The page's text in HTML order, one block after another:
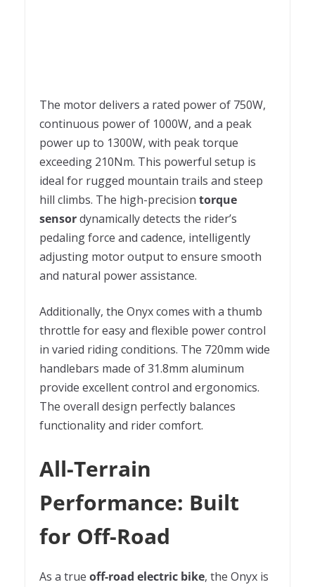
The motor delivers a rated power of 750W,
continuous power of 1000W, and a peak
power up to 1300W, with peak torque
exceeding 210Nm. This powerful setup is
ideal for rugged mountain trails and steep
hill climbs. The high-precision torque
sensordynamically detects the rider’s
pedaling force and cadence, intelligently
adjusting motor output to ensure smooth
and natural power assistance.
Additionally, the Onyx comes with a thumb
throttle for easy and flexible power control
in varied riding conditions. The 720mm wide
handlebars made of 31.8mm aluminum
provide excellent control and ergonomics.
The overall design perfectly balances
functionality and rider comfort.
All-Terrain
Performance: Built
for Off-Road
As a true off-road electric bike, the Onyx is